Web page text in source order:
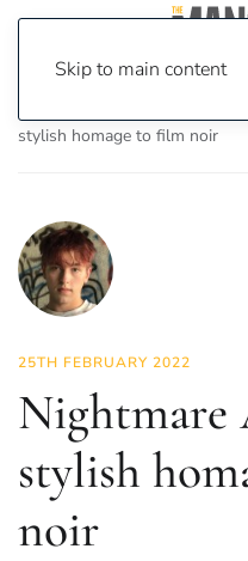
Skip to main content
stylish homage to film noir
25TH FEBRUARY 2022
Nightmare
stylish
noir